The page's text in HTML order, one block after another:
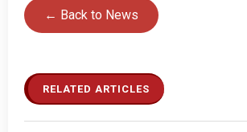
← Back to News
RELATED ARTICLES